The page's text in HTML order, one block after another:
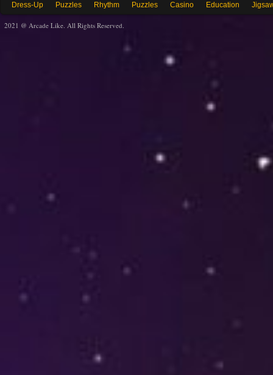
Dress-Up
Puzzles Rhythm Puzzles Casino Education
2021 @ Arcade Like. All Rights Reserved.